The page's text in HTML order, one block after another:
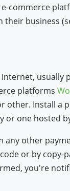
commerce
business
usually
platforms
new
other. Install a
or one hosted
any other
or by
you're